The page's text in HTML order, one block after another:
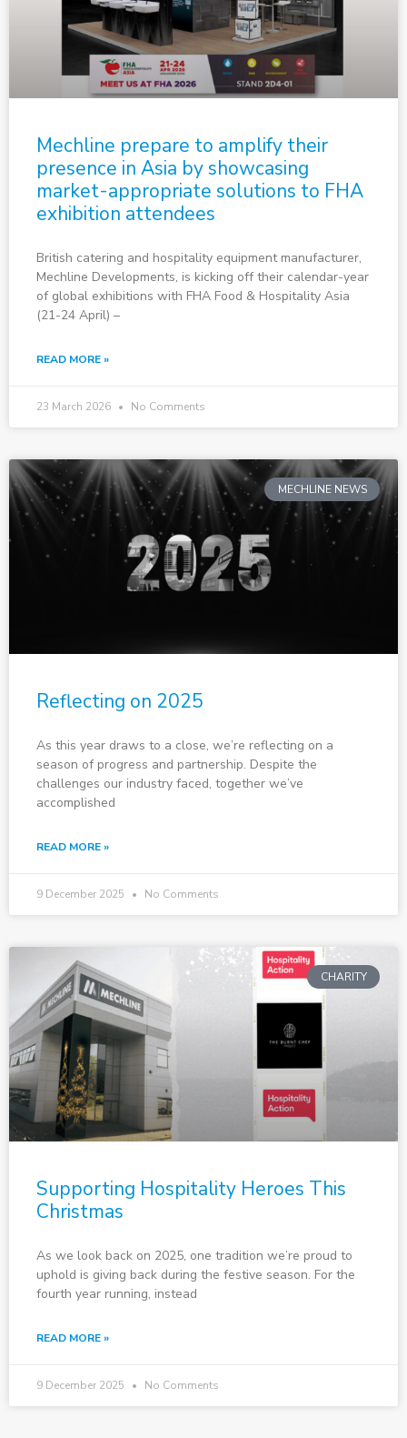
Mechline prepare to amplify their
presence in Asia by showcasing
market-appropriate solutions to FHA
exhibition attendees
British catering and hospitality equipment manufacturer,
Mechline Developments, is kicking off their calendar-year
of global exhibitions with FHA Food & Hospitality Asia
(21-24 April) –
READ MORE »
23 March 2026 No Comments
MECHLINE NEWS
Reflecting on 2025
As this year draws to a close, we’re reflecting on a
season of progress and partnership. Despite the
challenges our industry faced, together we’ve
accomplished
READ MORE »
9 December 2025 No Comments
CHARITY
Supporting Hospitality Heroes This
Christmas
As we look back on 2025, one tradition we’re proud to
uphold is giving back during the festive season. For the
fourth year running, instead
READ MORE »
9 December 2025 No Comments